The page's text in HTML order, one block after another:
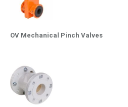
OV Mechanical Pinch Valves